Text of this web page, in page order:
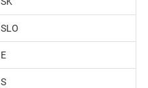
SLO
E
S